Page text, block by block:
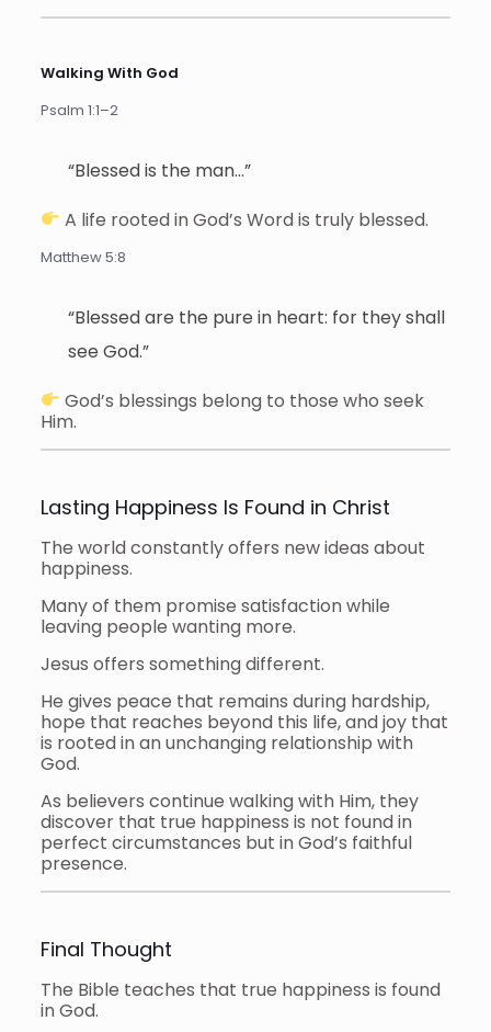
Walking With God
Psalm 1:1–2
“Blessed is the man…”
A life rooted in God’s Word is truly blessed.
Matthew 5:8
“Blessed are the pure in heart: for they shall
see God.”
God’s blessings belong to those who seek
Him.
Lasting Happiness Is Found in Christ
The world constantly offers new ideas about
happiness.
Many of them promise satisfaction while
leaving people wanting more.
Jesus offers something different.
He gives peace that remains during hardship,
hope that reaches beyond this life, and joy that
is rooted in an unchanging relationship with
God.
As believers continue walking with Him, they
discover that true happiness is not found in
perfect circumstances but in God’s faithful
presence.
Final Thought
The Bible teaches that true happiness is found
in God.